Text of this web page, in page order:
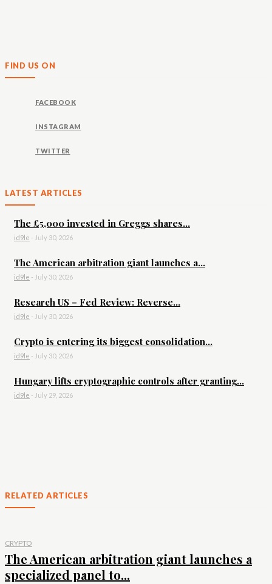
FIND US ON
FACEBOOK
INSTAGRAM
TWITTER
LATEST ARTICLES
The £5,000 invested in Greggs shares...
id9le - July 30, 2026
The American arbitration giant launches a...
id9le - July 30, 2026
Research US – Fed Review: Reverse...
id9le - July 30, 2026
Crypto is entering its biggest consolidation...
id9le - July 30, 2026
Hungary lifts cryptographic controls after granting...
id9le - July 29, 2026
RELATED ARTICLES
CRYPTO
The American arbitration giant launches a
specialized panel to...